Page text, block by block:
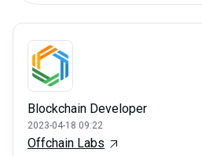
Blockchain Developer
2023-04-18 09:22
Offchain Labs